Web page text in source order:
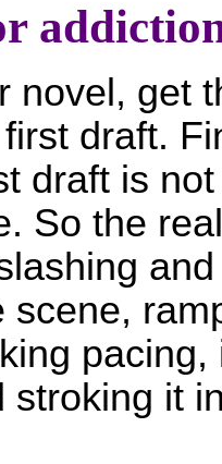
novel, get
draft.
draft is
So the
scene,
stroking it